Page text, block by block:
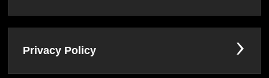
Privacy Policy